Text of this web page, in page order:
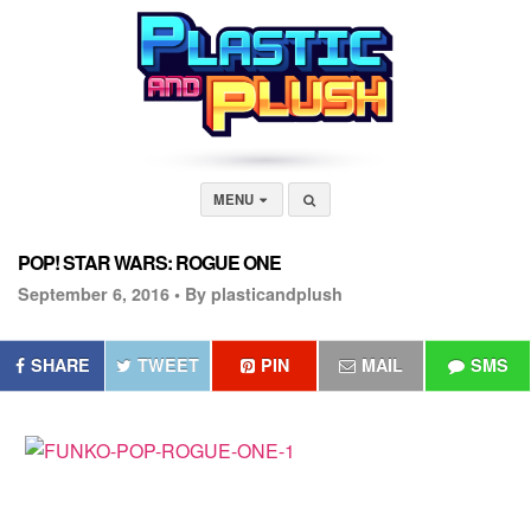
MENU
POP! STAR WARS: ROGUE ONE
September 6, 2016 • By plasticandplush
SHARE TWEET PIN MAIL SMS